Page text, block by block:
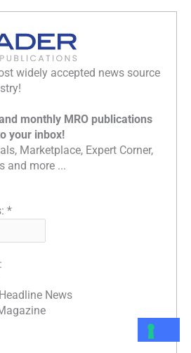
widely accepted news source
monthly MRO publications
your inbox!
Marketplace, Expert Corner,
and more ...
*
News